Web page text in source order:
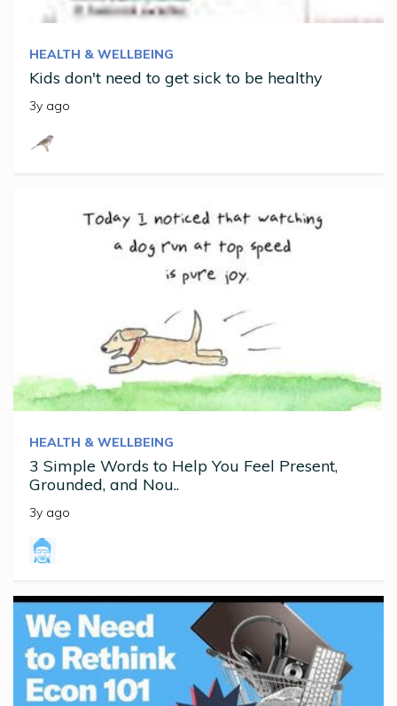
HEALTH & WELLBEING
Kids don't need to get sick to be healthy
3y ago
HEALTH & WELLBEING
3 Simple Words to Help You Feel Present,
Grounded, and Nou..
3y ago